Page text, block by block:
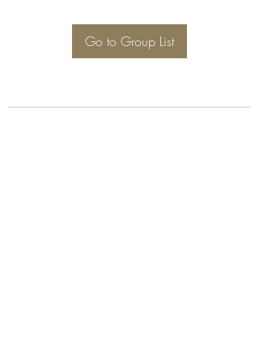
Go to Group List